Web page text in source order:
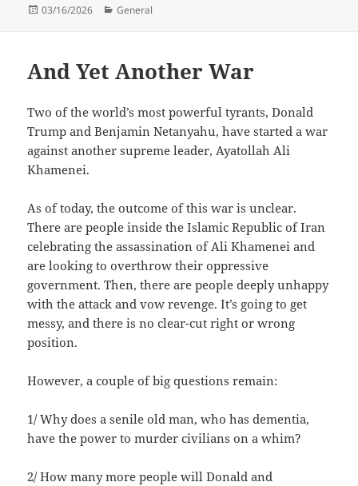
Posted
03/16/2026 Categories
General
And Yet Another War
Two of the world’s most powerful tyrants, Donald
Trump and Benjamin Netanyahu, have started a war
against another supreme leader, Ayatollah Ali
Khamenei.
As of today, the outcome of this war is unclear.
There are people inside the Islamic Republic of Iran
celebrating the assassination of Ali Khamenei and
are looking to overthrow their oppressive
government. Then, there are people deeply unhappy
with the attack and vow revenge. It’s going to get
messy, and there is no clear-cut right or wrong
position.
However, a couple of big questions remain:
1/ Why does a senile old man, who has dementia,
have the power to murder civilians on a whim?
2/ How many more people will Donald and